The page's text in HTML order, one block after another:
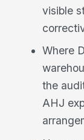
visible
Where
the
AHJ